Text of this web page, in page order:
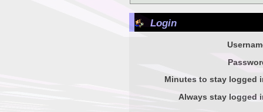
Login
Minutes to stay logged
Always stay logged